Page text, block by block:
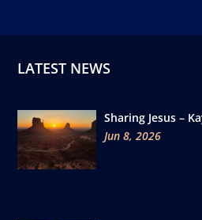
LATEST NEWS
Sharing Jesus –
Jun 8, 2026